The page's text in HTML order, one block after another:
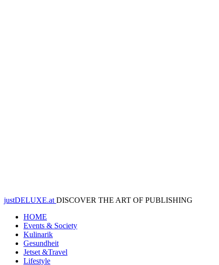
justDELUXE.at DISCOVER THE ART OF PUBLISHING
HOME
Events & Society
Kulinarik
Gesundheit
Jetset &Travel
Lifestyle